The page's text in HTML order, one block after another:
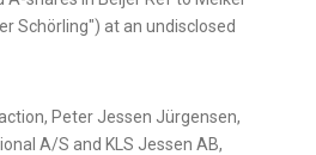
Schörling") at an undisclosed
Peter Jessen Jürgensen,
A/S and KLS Jessen AB,